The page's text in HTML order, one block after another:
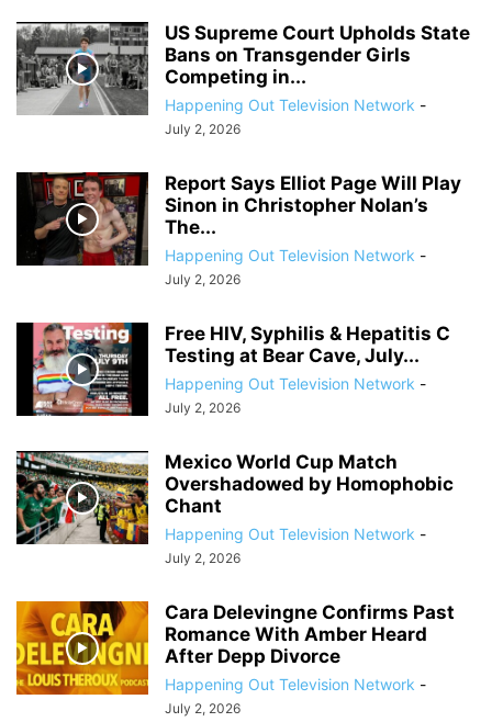
US Supreme Court Upholds State
Bans on Transgender Girls
Competing in...
Happening Out Television Network -
July 2, 2026
Report Says Elliot Page Will Play
Sinon in Christopher Nolan’s
The...
Happening Out Television Network -
July 2, 2026
Free HIV, Syphilis & Hepatitis C
Testing at Bear Cave, July...
Happening Out Television Network -
July 2, 2026
Mexico World Cup Match
Overshadowed by Homophobic
Chant
Happening Out Television Network -
July 2, 2026
Cara Delevingne Confirms Past
Romance With Amber Heard
After Depp Divorce
Happening Out Television Network -
July 2, 2026